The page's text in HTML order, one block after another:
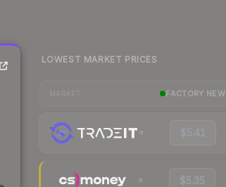
LOWEST MARKET PRICES
FACTORY NEW
$5.41
$5.35